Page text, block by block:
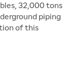
32,000 tons
piping
of this